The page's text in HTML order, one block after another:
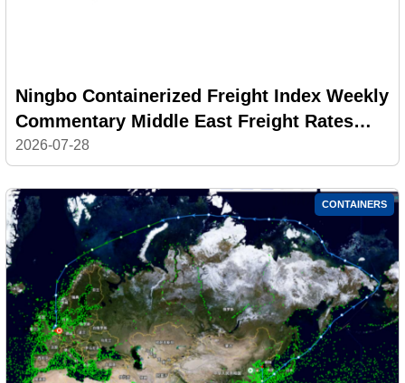
Ningbo Containerized Freight Index Weekly
Commentary Middle East Freight Rates
Returned to High Levels; Composite Index
Decline Narrowed
2026-07-28
CONTAINERS